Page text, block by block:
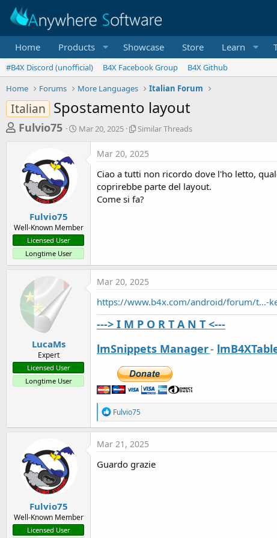
Home Products Showcase Store Learn
#B4X Discord (unofficial) B4X Facebook Group
B4X Github
Home
Forums More Languages Italian Forum
Italian Spostamento layout
T
e
a
t
a
r
e
r
Fulvio75
SMar 20, 2025
S
i
a
r
T
s
Similar Threads
Fulvio75
Well-Known Member
Licensed User
Longtime User
Mar 20, 2025
Ciao a tutti non ricordo dove l'ho letto,
coprirebbe parte del layout.
Come si fa?
LucaMs
Expert
Licensed User
Longtime User
Mar 20, 2025
https://www.b4x.com/android/forum/t...-
---> I M P O R T A N T <---
lmSnippets Manager-
R
e
a
o
Fulvio75
Fulvio75
Well-Known Member
Licensed User
Mar 21, 2025
Guardo grazie